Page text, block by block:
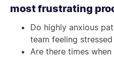
most frustrating
Do highly anxious
team feeling
Are there times